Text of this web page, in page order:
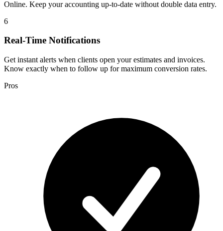
Online. Keep your accounting up-to-date without double data entry.
6
Real-Time Notifications
Get instant alerts when clients open your estimates and invoices.
Know exactly when to follow up for maximum conversion rates.
Pros